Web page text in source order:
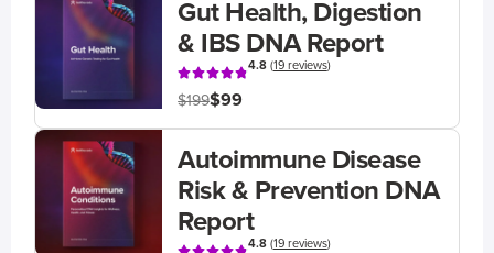
Gut Health, Digestion
& IBS DNA Report
4.8(19 reviews)
$199$99
Autoimmune Disease
Risk & Prevention DNA
Report
4.8(19 reviews)